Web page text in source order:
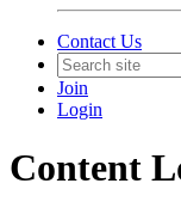
Contact Us
Join
Login
Content